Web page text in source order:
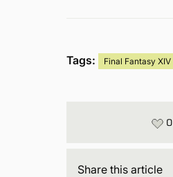
Tags: Final Fantasy XIV
0
Share this article